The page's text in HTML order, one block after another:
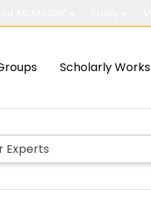
Scholarly Works